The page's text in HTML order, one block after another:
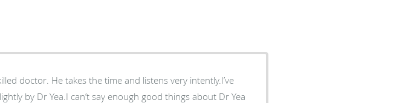
doctor. He takes the time and listens very intently.I’ve
by Dr Yea.I can’t say enough good things about Dr Yea